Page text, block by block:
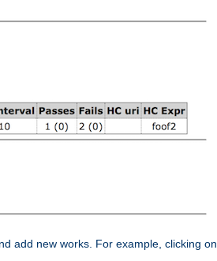
add new works. For example, clicking on